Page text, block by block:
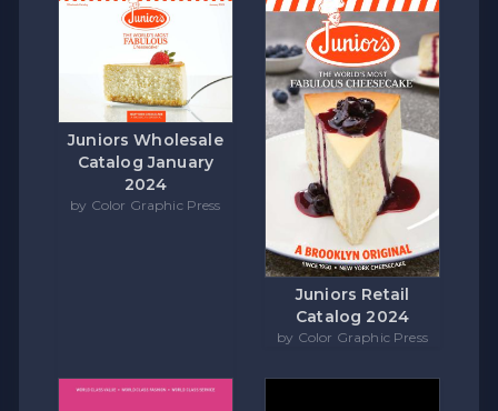
Juniors Wholesale
Catalog January
2024
by Color Graphic Press
Juniors Retail
Catalog 2024
by Color Graphic Press